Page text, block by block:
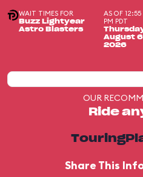
WAIT TIMES FOR
Buzz Lightyear
Astro Blasters
AS OF 12:55
PM PDT
August
2026
OUR
Ride
Share This